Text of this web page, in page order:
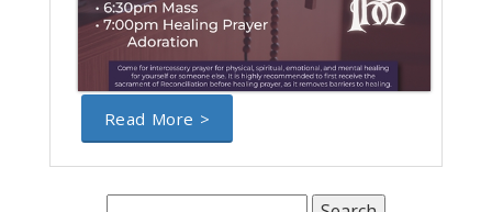
Read More >